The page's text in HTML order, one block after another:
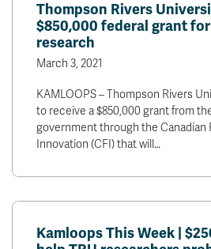
Thompson Rivers
$850,000 federal grant
research
March 3, 2021
KAMLOOPS – Thompson Rivers
to receive a $850,000 grant from
government through the Canadian
Innovation (CFI) that will…
Kamloops This Week |